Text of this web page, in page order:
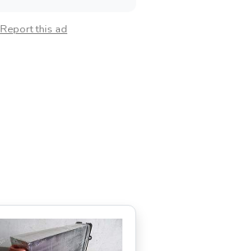
Report this ad